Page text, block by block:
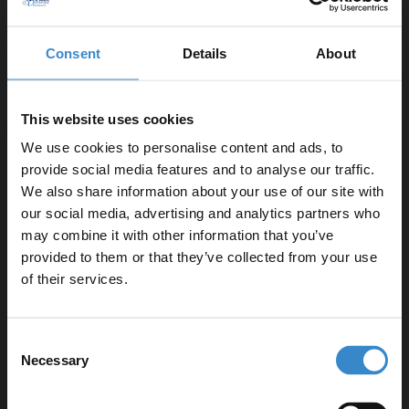
Consent Details About
This website uses cookies
We use cookies to personalise content and ads, to
provide social media features and to analyse our traffic.
We also share information about your use of our site with
our social media, advertising and analytics partners who
may combine it with other information that you’ve
provided to them or that they’ve collected from your use
of their services.
Selection
Necessary
Enjoy 5% off your
first online order!